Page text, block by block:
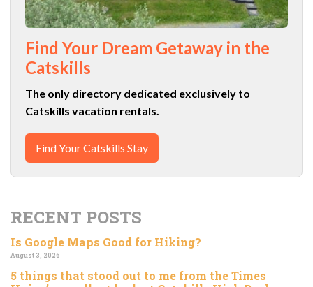
Find Your Dream Getaway in the
Catskills
The only directory dedicated exclusively to
Catskills vacation rentals.
Find Your Catskills Stay
RECENT POSTS
Is Google Maps Good for Hiking?
August 3, 2026
5 things that stood out to me from the Times